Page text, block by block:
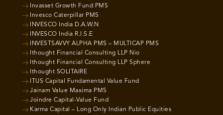
Invasset Growth Fund PMS
Invesco Caterpillar PMS
INVESCO India D.A.W.N
INVESCO India R.I.S.E
INVESTSAVVY ALPHA PMS – MULTICAP PMS
Ithought Financial Consulting LLP Nio
Ithought Financial Consulting LLP Sphere
Ithought SOLITAIRE
ITUS Capital Fundamental Value Fund
Jainam Value Maxima PMS
Joindre Capital-Value Fund
Karma Capital – Long Only Indian Public Equities